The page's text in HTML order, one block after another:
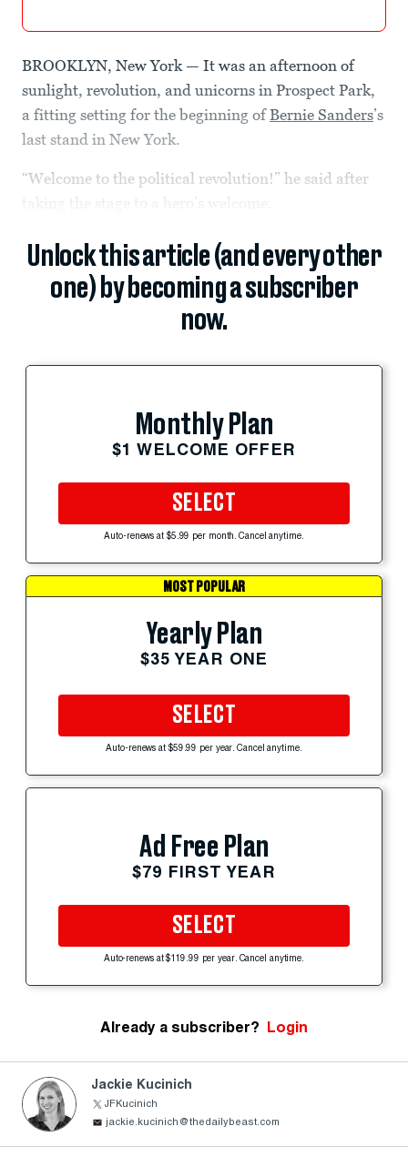
BROOKLYN, New York — It was an afternoon of
sunlight, revolution, and unicorns in Prospect Park,
a fitting setting for the beginning ofBernie Sanders’s
last stand in New York.
“Welcome to the political revolution!” he said after
taking the stage to a hero’s welcome.
Unlock this article (and every other
one) by becoming a subscriber
now.
Monthly Plan
$1 WELCOME OFFER
SELECT
Auto-renews at $5.99 per month. Cancel anytime.
MOST POPULAR
Yearly Plan
$35 YEAR ONE
SELECT
Auto-renews at $59.99 per year. Cancel anytime.
Ad Free Plan
$79 FIRST YEAR
SELECT
Auto-renews at $119.99 per year. Cancel anytime.
Already a subscriber? Login
Jackie Kucinich
JFKucinich
jackie.kucinich@thedailybeast.com